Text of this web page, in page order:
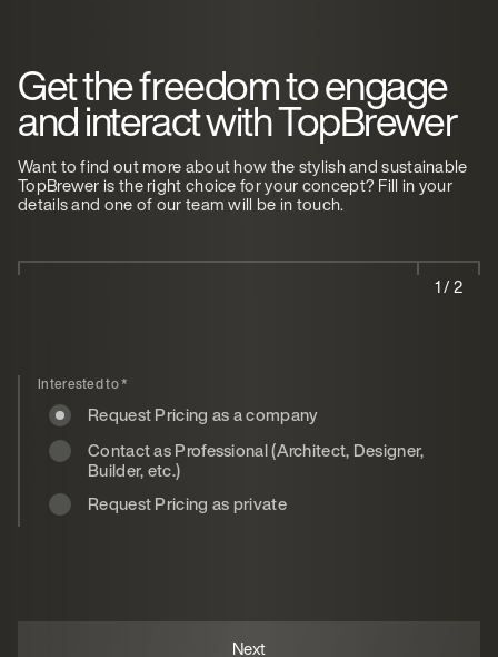
Get the freedom to engage
and interact with TopBrewer
Want to find out more about how the stylish and sustainable
TopBrewer is the right choice for your concept? Fill in your
details and one of our team will be in touch.
1 / 2
Interested to*
Request Pricing as a company
Contact as Professional (Architect, Designer,
Builder, etc.)
Request Pricing as private